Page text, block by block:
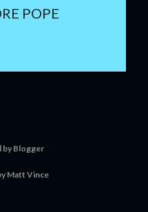
POPE
by Blogger
Matt Vince